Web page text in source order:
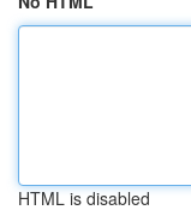
HTML is disabled